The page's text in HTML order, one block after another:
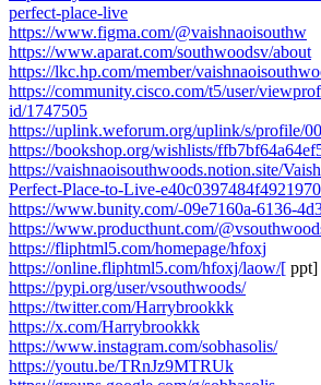
perfect-place-live
https://www.figma.com/@vaishnaoisouthw
https://www.aparat.com/southwoodsv/about
https://lkc.hp.com/member/
https://community.cisco.com/t5/user/
id/1747505
https://uplink.weforum.org/uplink/s/profile/
https://bookshop.org/wishlists/
https://vaishnaoisouthwoods.notion.site/
Perfect-Place-to-Live-
https://www.bunity.com/-09e7160a-6136-
https://www.producthunt.com/
https://fliphtml5.com/homepage/hfoxj
https://online.fliphtml5.com/hfoxj/laow/[ ppt]
https://pypi.org/user/vsouthwoods/
https://twitter.com/Harrybrookkk
https://x.com/Harrybrookkk
https://www.instagram.com/sobhasolis/
https://youtu.be/TRnJz9MTRUk